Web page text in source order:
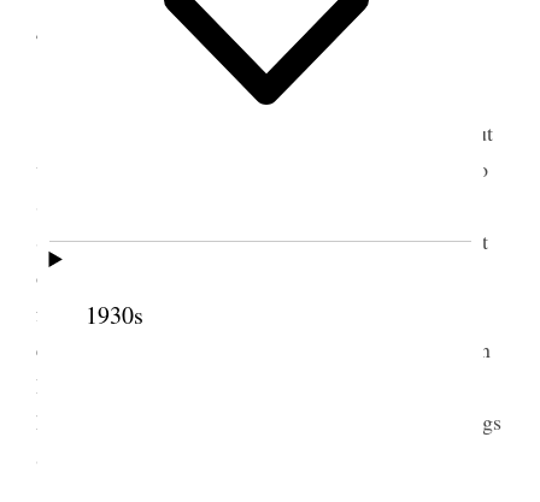
1930s
4 February 1895 • Monday
Tooele Weather pleasant.
I attended to the regular work of the ranch, cut
wood, washed buggy, Got hair shingled Sold hay to
Shields, Attended the funeral of Bro Robert T.
Skelten and preached the funeral sermon by request
of the family occupying 40 minutes with utmost
freedom & assisted by the Spirit of the Lord to my
entire satisfaction. Had George take horses to Basin
Pasture & I did the chores. Spent the evening at
home read[p. 76]ing and writing. Recorded blessings
&c. Folks all well.